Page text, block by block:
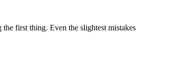
first thing. Even the slightest mistakes